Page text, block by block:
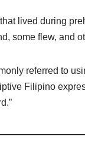
lived during
some flew, and
referred to
Filipino